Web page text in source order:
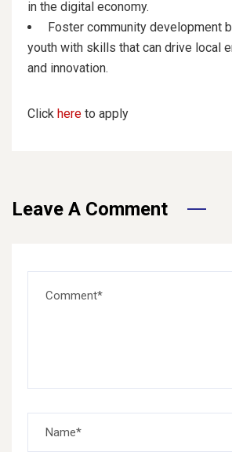
in the digital economy.
Foster community development
youth with skills that can drive local
and innovation.
Click here to apply
Leave A Comment